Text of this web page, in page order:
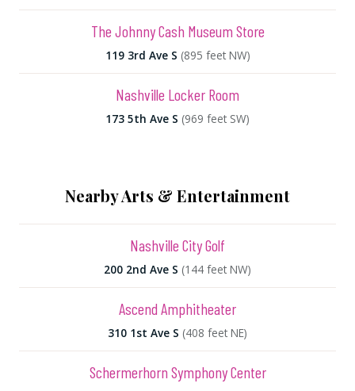
The Johnny Cash Museum Store
119 3rd Ave S (895 feet NW)
Nashville Locker Room
173 5th Ave S (969 feet SW)
Nearby Arts & Entertainment
Nashville City Golf
200 2nd Ave S (144 feet NW)
Ascend Amphitheater
310 1st Ave S (408 feet NE)
Schermerhorn Symphony Center